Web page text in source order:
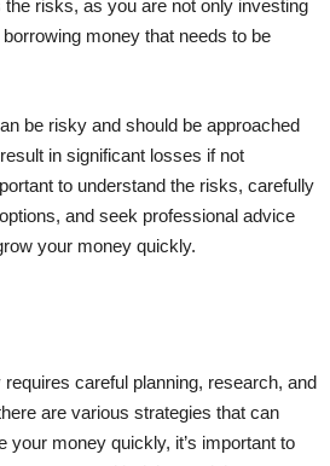
risks, as you are not only investing
money that needs to be
be risky and should be approached
in significant losses if not
to understand the risks, carefully
and seek professional advice
your money quickly.
careful planning, research, and
are various strategies that can
your money quickly, it’s important to